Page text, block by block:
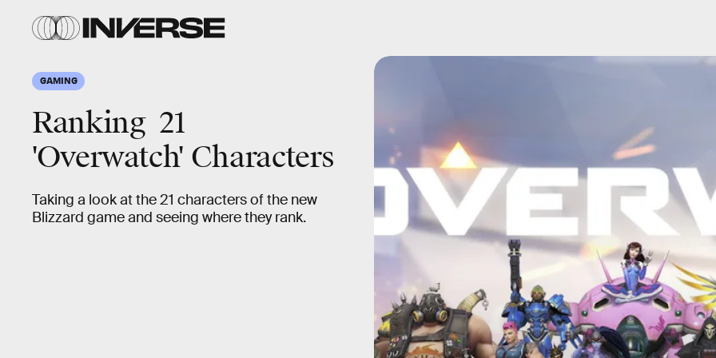
GAMING
Ranking 21
'Overwatch' Characters
Taking a look at the 21 characters of the new
Blizzard game and seeing where they rank.